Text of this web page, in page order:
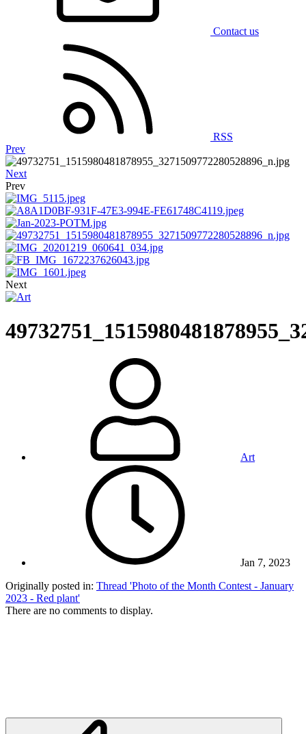
Contact us
RSS
Prev
Next
Prev
Next
Art
Jan 7, 2023
Originally posted in: Thread 'Photo of the Month Contest - January
2023 - Red plant'
There are no comments to display.